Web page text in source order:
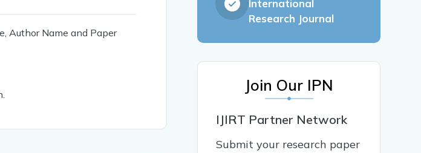
Author Name and Paper
International
Research Journal
Join Our IPN
IJIRT Partner Network
Submit your research paper